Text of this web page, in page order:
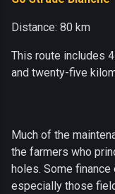
Distance: 80 km
This route includes
and twenty-five
Much of the
the farmers who
holes. Some
especially those